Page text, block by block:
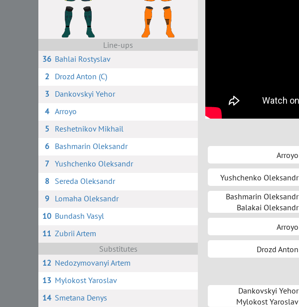
Line-ups
36 Bahlai Rostyslav
2
Drozd Anton (C)
3
Dankovskyi Yehor
4 Arroyo
5
Reshetnikov Mikhail
6
Bashmarin Oleksandr
7 Yushchenko Oleksandr
8
Sereda Oleksandr
9
Lomaha Oleksandr
10 Bundash Vasyl
11 Zubrii Artem
Substitutes
12 Nedozymovanyi Artem
13 Mylokost Yaroslav
14 Smetana Denys
Arroyo
Yushchenko Oleksandr
Bashmarin Oleksandr
Balakai Oleksandr
Arroyo
Drozd Anton
Dankovskyi Yehor
Mylokost Yaroslav